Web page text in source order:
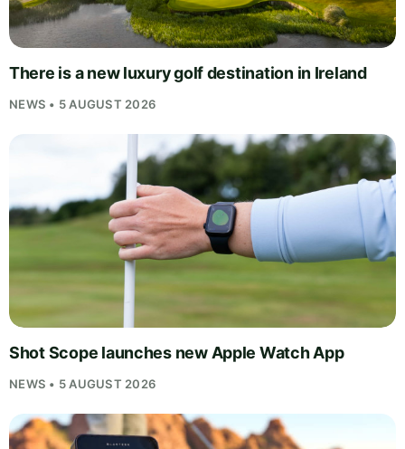
There is a new luxury golf destination in Ireland
NEWS • 5 AUGUST 2026
Shot Scope launches new Apple Watch App
NEWS • 5 AUGUST 2026